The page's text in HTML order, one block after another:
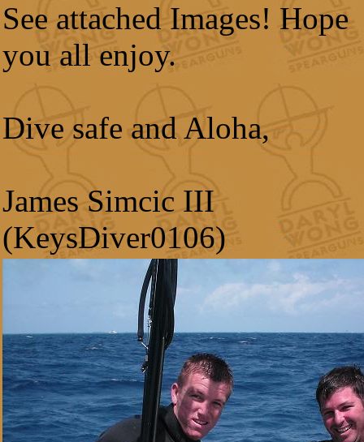
See attached Images! Hope
you all enjoy.
Dive safe and Aloha,
James Simcic III
(KeysDiver0106)